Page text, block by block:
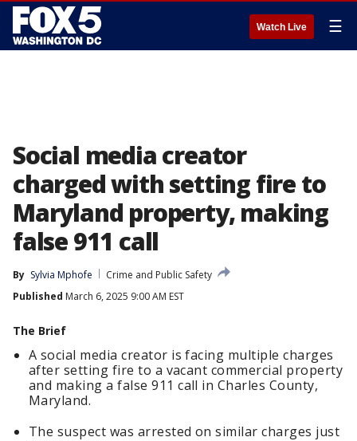
Watch Live ☰
Social media creator
charged with setting fire to
Maryland property, making
false 911 call
By Sylvia Mphofe
Crime and Public Safety
Published March 6, 2025 9:00 AM EST
The Brief
A social media creator is facing multiple charges
after setting fire to a vacant commercial property
and making a false 911 call in Charles County,
Maryland.
The suspect was arrested on similar charges just